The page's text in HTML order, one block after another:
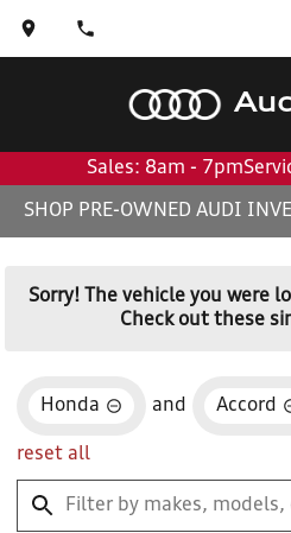
Sales: 8am - 7pm
SHOP PRE-OWNED AUDI
Sorry! The vehicle you were
Check out these
Honda and Accord
reset all